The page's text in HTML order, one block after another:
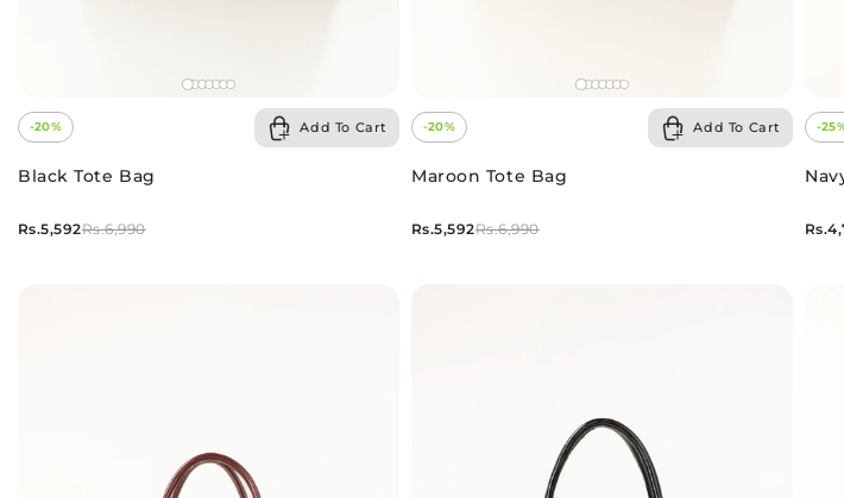
-20% Add To Cart
Black Tote Bag
Rs.6,990
Rs.5,592
-20% Add To Cart
Maroon Tote Bag
Rs.6,990
Rs.5,592
-